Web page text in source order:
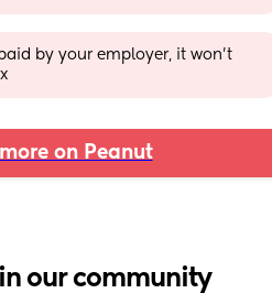
by your employer, it won't
on Peanut
in our community